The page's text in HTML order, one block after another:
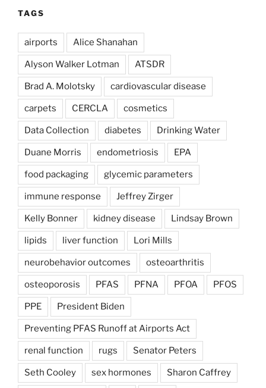
TAGS
airports Alice Shanahan
Alyson Walker Lotman ATSDR
Brad A. Molotsky cardiovascular disease
carpets CERCLA cosmetics
Data Collection diabetes Drinking Water
Duane Morris endometriosis EPA
food packaging glycemic parameters
immune response Jeffrey Zirger
Kelly Bonner kidney disease Lindsay Brown
lipids liver function Lori Mills
neurobehavior outcomes osteoarthritis
osteoporosis PFAS PFNA PFOA PFOS
PPE President Biden
Preventing PFAS Runoff at Airports Act
renal function rugs Senator Peters
Seth Cooley sex hormones Sharon Caffrey